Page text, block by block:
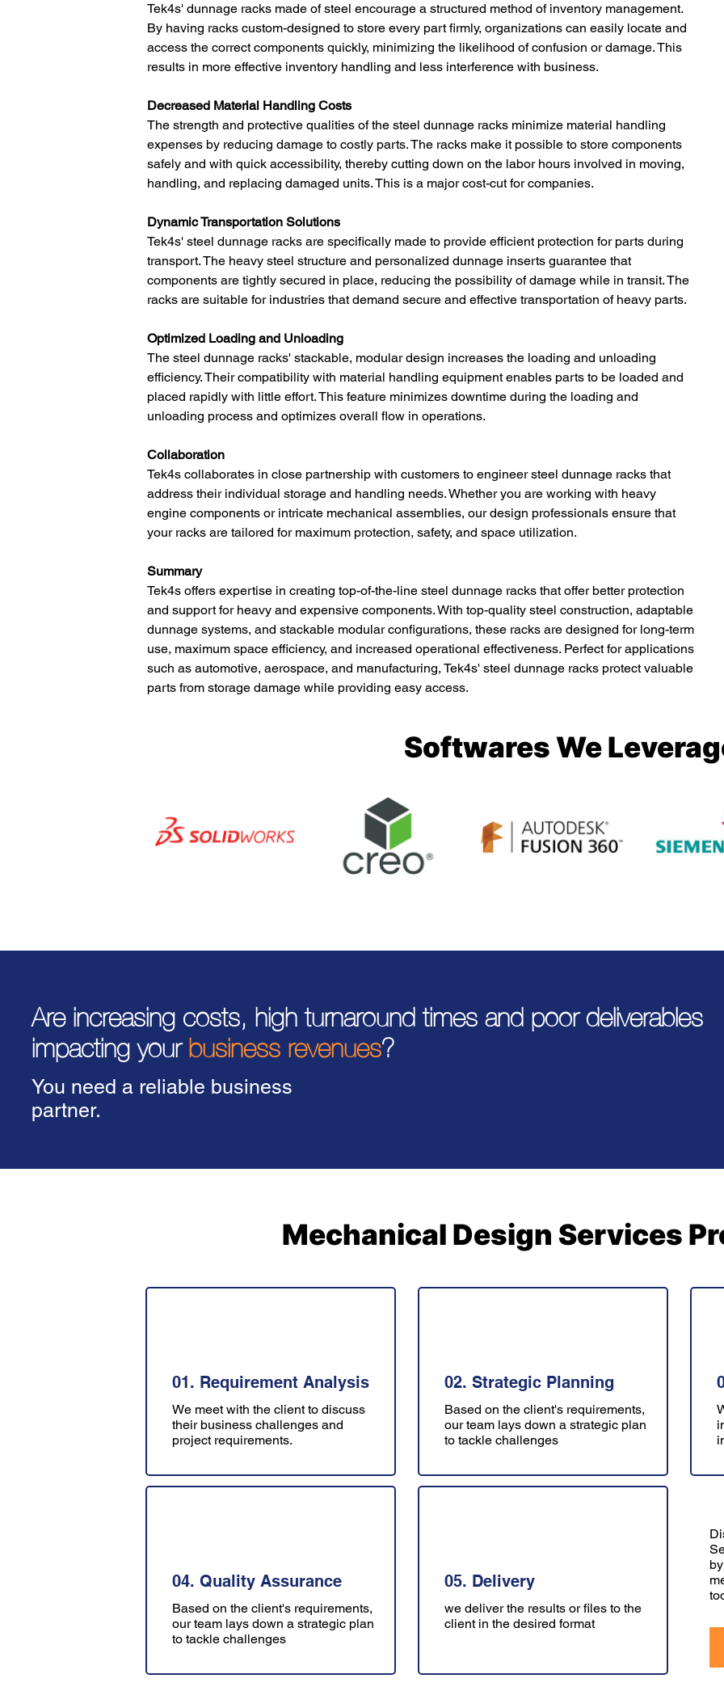
Tek4s' dunnage racks made of steel encourage a structured method of inventory management.
By having racks custom-designed to store every part firmly, organizations can easily locate and
access the correct components quickly, minimizing the likelihood of confusion or damage. This
results in more effective inventory handling and less interference with business.
Decreased Material Handling Costs
The strength and protective qualities of the steel dunnage racks minimize material handling
expenses by reducing damage to costly parts. The racks make it possible to store components
safely and with quick accessibility, thereby cutting down on the labor hours involved in moving,
handling, and replacing damaged units. This is a major cost-cut for companies.
Dynamic Transportation Solutions
Tek4s' steel dunnage racks are specifically made to provide efficient protection for parts during
transport. The heavy steel structure and personalized dunnage inserts guarantee that
components are tightly secured in place, reducing the possibility of damage while in transit. The
racks are suitable for industries that demand secure and effective transportation of heavy parts.
Optimized Loading and Unloading
The steel dunnage racks' stackable, modular design increases the loading and unloading
efficiency. Their compatibility with material handling equipment enables parts to be loaded and
placed rapidly with little effort. This feature minimizes downtime during the loading and
unloading process and optimizes overall flow in operations.
Collaboration
Tek4s collaborates in close partnership with customers to engineer steel dunnage racks that
address their individual storage and handling needs. Whether you are working with heavy
engine components or intricate mechanical assemblies, our design professionals ensure that
your racks are tailored for maximum protection, safety, and space utilization.
Summary
Tek4s offers expertise in creating top-of-the-line steel dunnage racks that offer better protection
and support for heavy and expensive components. With top-quality steel construction, adaptable
dunnage systems, and stackable modular configurations, these racks are designed for long-term
use, maximum space efficiency, and increased operational effectiveness. Perfect for applications
such as automotive, aerospace, and manufacturing, Tek4s' steel dunnage racks protect valuable
parts from storage damage while providing easy access.
Softwares We
Are increasing costs, high turnaround times and poor deliverables
impacting yourbusiness revenues?
You need a reliable business
partner.
Mechanical Design Services
01. Requirement Analysis
We meet with the client to discuss
their business challenges and
project requirements.
04. Quality Assurance
Based on the client's requirements,
our team lays down a strategic plan
to tackle challenges
02. Strategic Planning
Based on the client's requirements,
our team lays down a strategic plan
to tackle challenges
05. Delivery
we deliver the results or files to the
client in the desired format